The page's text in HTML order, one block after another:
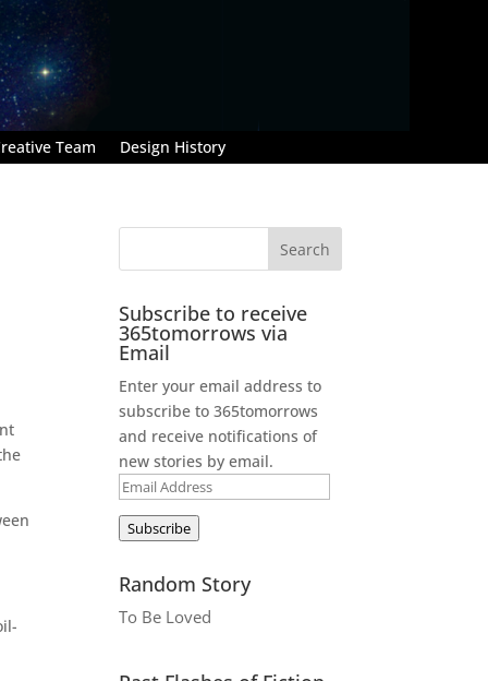
Team Design History
Subscribe to receive
365tomorrows via
Email
Enter your email address to
subscribe to 365tomorrows
and receive notifications of
new stories by email.
Email
Address
Subscribe
Random Story
To Be Loved